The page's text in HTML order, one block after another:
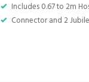
Includes 0.67 to 2m
Connector and 2